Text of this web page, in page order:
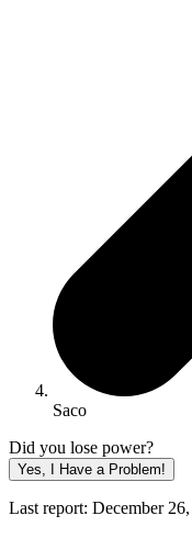
Saco
Did you lose power?
Yes, I Have a Problem!
Last report: December